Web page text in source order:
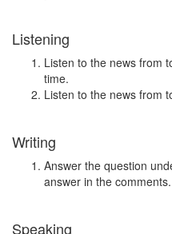
Listening
Listen to the news from
time.
Listen to the news from
Writing
Answer the question
answer in the comments.
Speaking